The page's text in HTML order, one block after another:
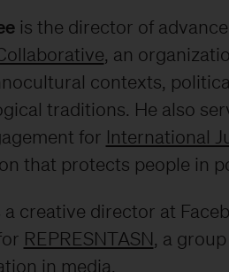
is the director of
, an
contexts,
traditions. He also
for International
that protects people in
a creative director at
REPRESNTASN, a
in media.